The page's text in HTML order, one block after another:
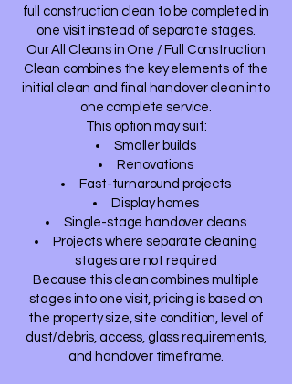
full construction clean to be completed in
one visit instead of separate stages.
Our All Cleans in One / Full Construction
Clean combines the key elements of the
initial clean and final handover clean into
one complete service.
This option may suit:
Smaller builds
Renovations
Fast-turnaround projects
Display homes
Single-stage handover cleans
Projects where separate cleaning
stages are not required
Because this clean combines multiple
stages into one visit, pricing is based on
the property size, site condition, level of
dust/debris, access, glass requirements,
and handover timeframe.